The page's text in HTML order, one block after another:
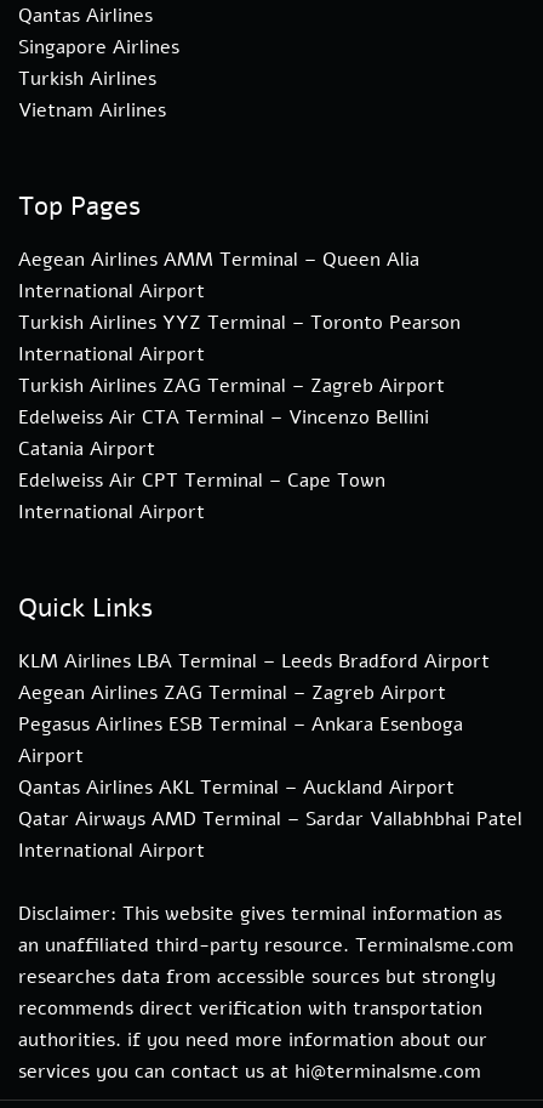
Qantas Airlines
Singapore Airlines
Turkish Airlines
Vietnam Airlines
Top Pages
Aegean Airlines AMM Terminal – Queen Alia
International Airport
Turkish Airlines YYZ Terminal – Toronto Pearson
International Airport
Turkish Airlines ZAG Terminal – Zagreb Airport
Edelweiss Air CTA Terminal – Vincenzo Bellini
Catania Airport
Edelweiss Air CPT Terminal – Cape Town
International Airport
Quick Links
KLM Airlines LBA Terminal – Leeds Bradford Airport
Aegean Airlines ZAG Terminal – Zagreb Airport
Pegasus Airlines ESB Terminal – Ankara Esenboga
Airport
Qantas Airlines AKL Terminal – Auckland Airport
Qatar Airways AMD Terminal – Sardar Vallabhbhai Patel
International Airport
Disclaimer: This website gives terminal information as
an unaffiliated third-party resource. Terminalsme.com
researches data from accessible sources but strongly
recommends direct verification with transportation
authorities. if you need more information about our
services you can contact us at hi@terminalsme.com